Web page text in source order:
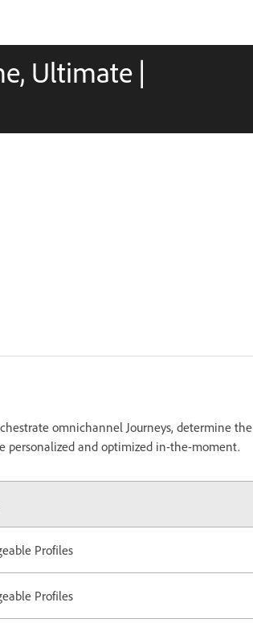
Ultimate |
omnichannel Journeys, determine the
personalized and optimized in-the-moment.
Profiles
Profiles